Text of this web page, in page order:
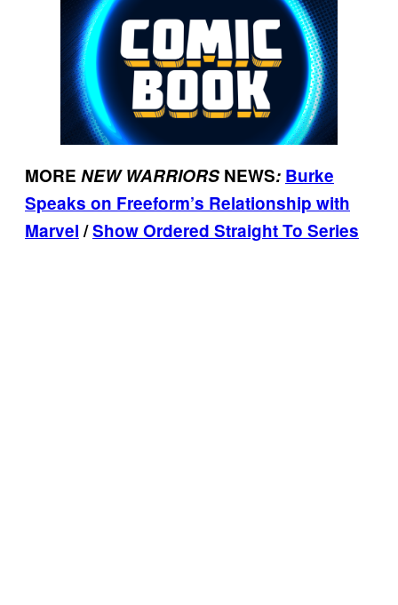
MORE NEW WARRIORS NEWS: Burke
Speaks on Freeform’s Relationship with
Marvel/Show Ordered Straight To Series